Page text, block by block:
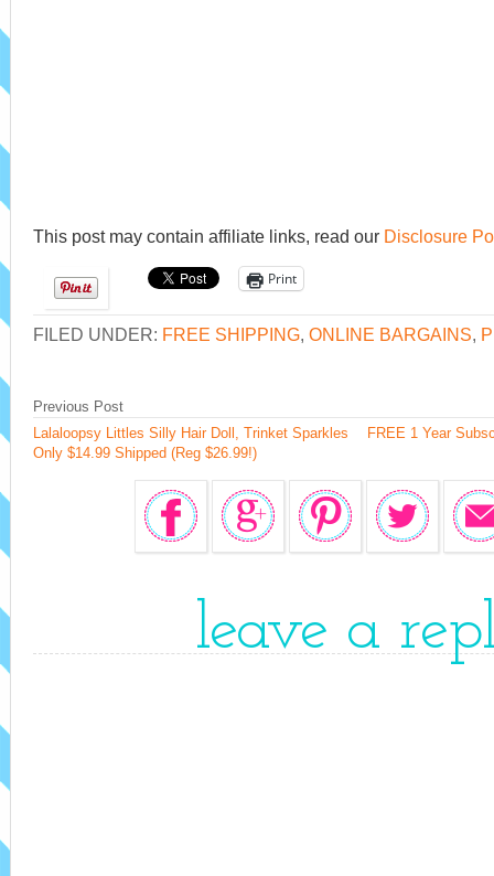
This post may contain affiliate links, read our Disclosure
Print
FILED UNDER: FREE SHIPPING, ONLINE BARGAINS,
FREE 1 Year
Previous Post
Lalaloopsy Littles Silly Hair Doll, Trinket Sparkles
Only $14.99 Shipped (Reg $26.99!)
leave a